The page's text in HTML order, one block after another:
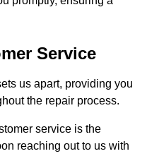
Service
us apart, providing you
the repair process.
service is the
reaching out to us with